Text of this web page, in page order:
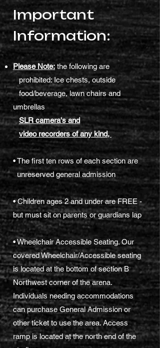
Important
Information:
Please Note: the following are
prohibited: Ice chests, outside
food/beverage, lawn chairs and
umbrellas
SLR camera's and
video recorders of any kind,
• The first ten rows of each section are
unreserved general admission
• Children ages 2 and under are FREE -
but must sit on parents or guardians lap
• Wheelchair Accessible Seating. Our
covered Wheelchair/Accessible seating
is located at the bottom of section B
Northwest corner of the arena.
Individuals needing accommodations
can purchase General Admission or
other ticket to use the area. Access
ramp is located at the north end of the